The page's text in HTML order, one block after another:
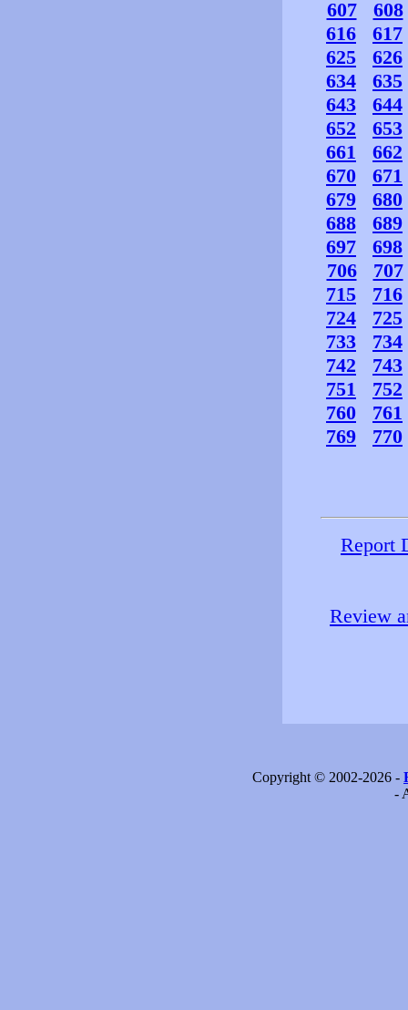
607
608
616
617
625
626
634
635
643
644
652
653
661
662
670
671
679
680
688
689
697
698
706
707
715
716
724
725
733
734
742
743
751
752
760
761
769
770
Report
Review
Copyright © 2002-2026 -
-